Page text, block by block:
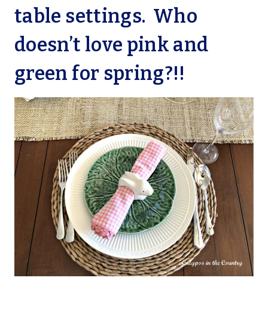
table settings. Who
doesn’t love pink and
green for spring?!!